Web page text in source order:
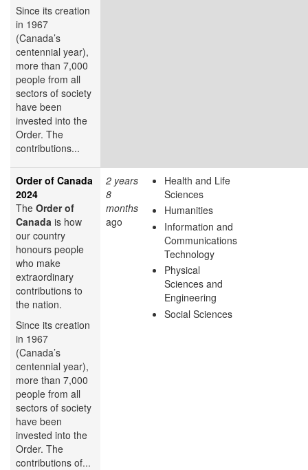
Since its creation
in 1967
(Canada’s
centennial year),
more than 7,000
people from all
sectors of society
have been
invested into the
Order. The
contributions...
Order of Canada
2024
The Order of
Canada is how
our country
honours people
who make
extraordinary
contributions to
the nation.
Since its creation
in 1967
(Canada’s
centennial year),
more than 7,000
people from all
sectors of society
have been
invested into the
Order. The
contributions of...
2 years
8
months
ago
Health and Life
Sciences
Humanities
Information and
Communications
Technology
Physical
Sciences and
Engineering
Social Sciences